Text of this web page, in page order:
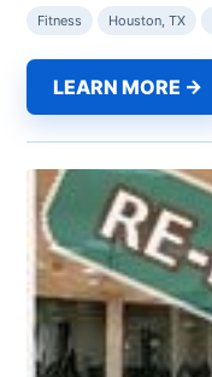
Fitness Houston, TX
LEARN MORE →